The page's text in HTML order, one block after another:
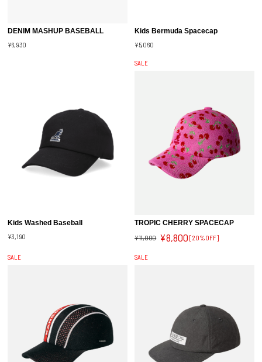
DENIM MASHUP BASEBALL
¥6,930
Kids Bermuda Spacecap
¥5,060
Kids Washed Baseball
¥3,190
SALE
TROPIC CHERRY SPACECAP
¥11,000 ¥8,800 [20%OFF]
SALE SALE